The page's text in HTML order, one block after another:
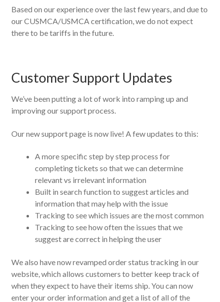
Based on our experience over the last few years, and due to
our CUSMCA/USMCA certification, we do not expect
there to be tariffs in the future.
Customer Support Updates
We’ve been putting a lot of work into ramping up and
improving our support process.
Our new support page is now live! A few updates to this:
A more specific step by step process for
completing tickets so that we can determine
relevant vs irrelevant information
Built in search function to suggest articles and
information that may help with the issue
Tracking to see which issues are the most common
Tracking to see how often the issues that we
suggest are correct in helping the user
We also have now revamped order status tracking in our
website, which allows customers to better keep track of
when they expect to have their items ship. You can now
enter your order information and get a list of all of the